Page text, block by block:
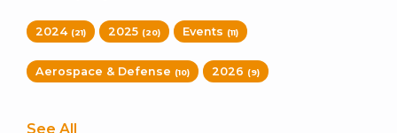
2024 (21) 2025 (20) Events (11)
Aerospace & Defense (10) 2026 (9)
See All